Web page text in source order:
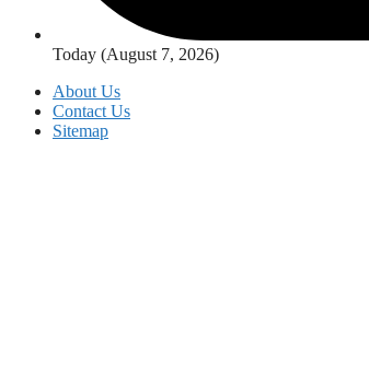
Today (August 7, 2026)
About Us
Contact Us
Sitemap